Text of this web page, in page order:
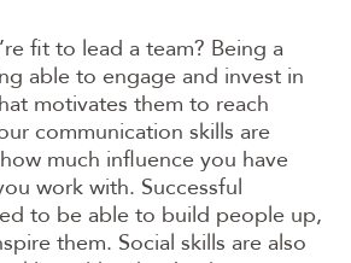
fit to lead a team? Being a
able to engage and invest in
motivates them to reach
communication skills are
much influence you have
work with. Successful
to be able to build people up,
them. Social skills are also